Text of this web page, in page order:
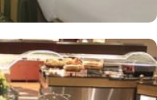
banking services
free toiletries
and electrical